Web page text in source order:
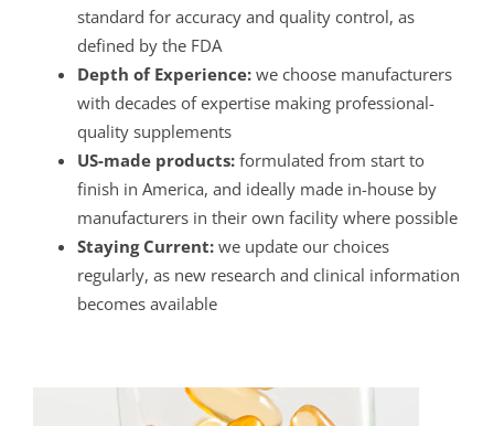
standard for accuracy and quality control, as
defined by the FDA
Depth of Experience:we choose manufacturers
with decades of expertise making professional-
quality supplements
US-made products: formulated from start to
finish in America, and ideally made in-house by
manufacturers in their own facility where possible
Staying Current:we update our choices
regularly, as new research and clinical information
becomes available